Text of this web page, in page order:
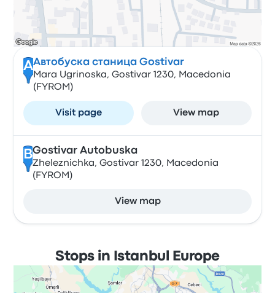
AАвтобуска станица Gostivar
Mara Ugrinoska, Gostivar 1230, Macedonia
(FYROM)
Visit page View map
BGostivar Autobuska
Zheleznichka, Gostivar 1230, Macedonia
(FYROM)
View map
Stops in Istanbul Europe